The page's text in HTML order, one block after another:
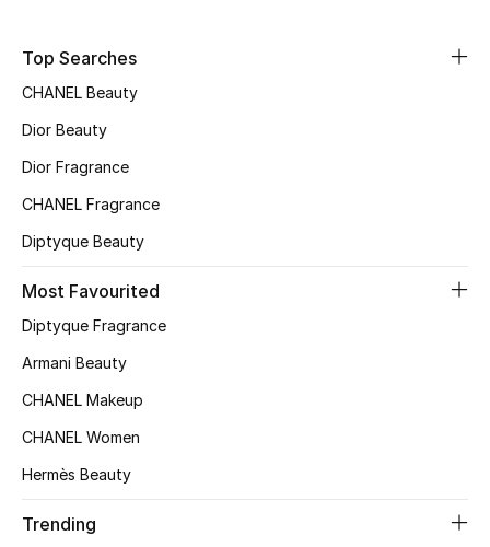
Women's Shoes
Shoes Edit
Kids' Shoes
Top Designers
Shop Shoes
Top Searches
CHANEL Beauty
Dior Beauty
Dior Fragrance
CHANEL Fragrance
Diptyque Beauty
Most Favourited
Diptyque Fragrance
Armani Beauty
CHANEL Makeup
CHANEL Women
Hermès Beauty
Trending